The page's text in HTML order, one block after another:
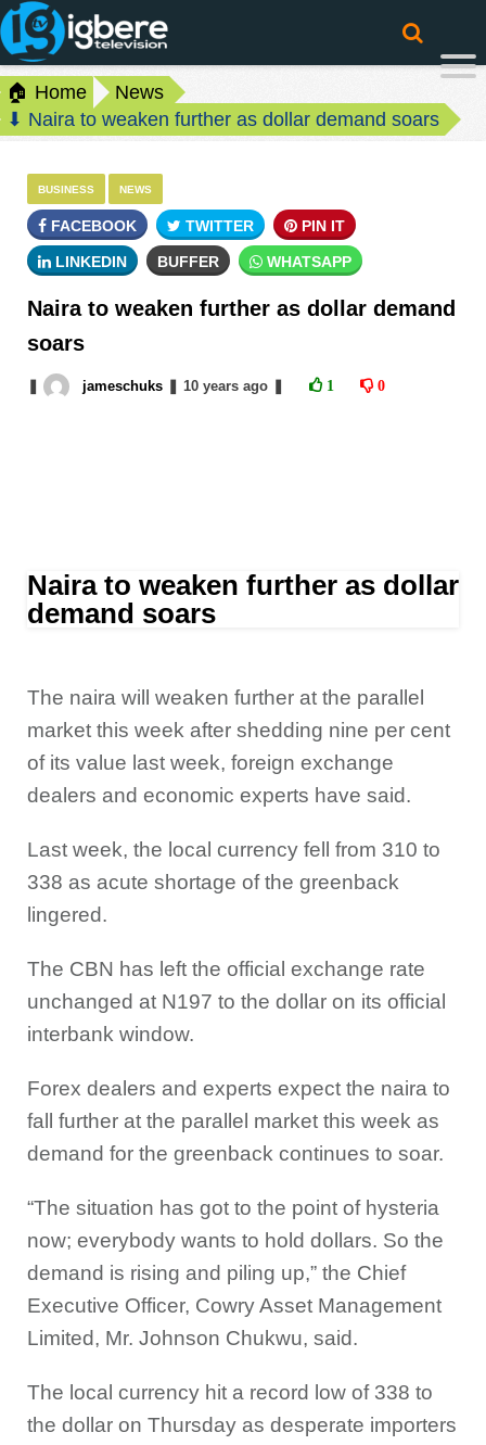
🏠 Home
News
⬇ Naira to weaken further as dollar demand soars
BUSINESS NEWS
FACEBOOK TWITTER PIN IT
LINKEDIN BUFFER WHATSAPP
Naira to weaken further as dollar demand
soars
jameschuks 10 yearsago 1 0
Naira to weaken further as dollar
demand soars
The naira will weaken further at the parallel
market this week after shedding nine per cent
of its value last week, foreign exchange
dealers and economic experts have said.
Last week, the local currency fell from 310 to
338 as acute shortage of the greenback
lingered.
The CBN has left the official exchange rate
unchanged at N197 to the dollar on its official
interbank window.
Forex dealers and experts expect the naira to
fall further at the parallel market this week as
demand for the greenback continues to soar.
“The situation has got to the point of hysteria
now; everybody wants to hold dollars. So the
demand is rising and piling up,” the Chief
Executive Officer, Cowry Asset Management
Limited, Mr. Johnson Chukwu, said.
The local currency hit a record low of 338 to
the dollar on Thursday as desperate importers